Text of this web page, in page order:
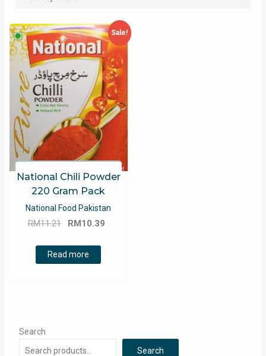
Sale!
National Chili Powder
220 Gram Pack
National Food Pakistan
RM11.21
Original
was:
RM11.21.
RM10.39
Read more
Search
Search